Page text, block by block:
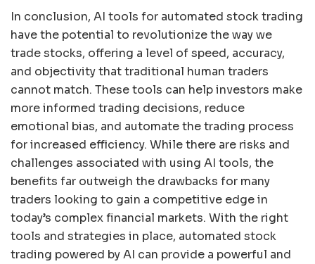
In conclusion, AI tools for automated stock trading
have the potential to revolutionize the way we
trade stocks, offering a level of speed, accuracy,
and objectivity that traditional human traders
cannot match. These tools can help investors make
more informed trading decisions, reduce
emotional bias, and automate the trading process
for increased efficiency. While there are risks and
challenges associated with using AI tools, the
benefits far outweigh the drawbacks for many
traders looking to gain a competitive edge in
today’s complex financial markets. With the right
tools and strategies in place, automated stock
trading powered by AI can provide a powerful and